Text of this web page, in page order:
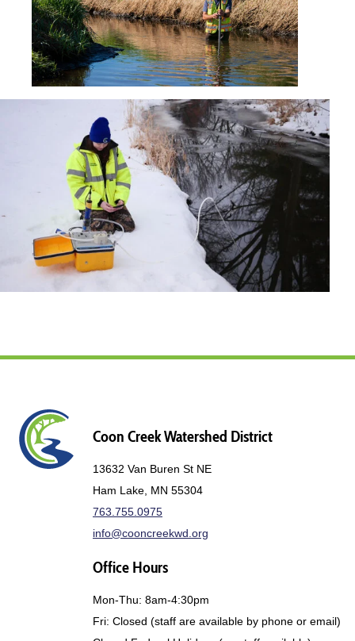
Coon Creek Watershed District
13632 Van Buren St NE
Ham Lake, MN 55304
763.755.0975
info@cooncreekwd.org
Office Hours
Mon-Thu: 8am-4:30pm
Fri: Closed (staff are available by phone or email)